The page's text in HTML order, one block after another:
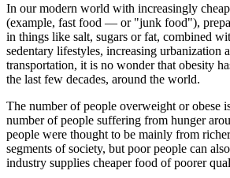
In our modern world with increasingly
(example, fast food — or junk food ),
in things like salt, sugars or fat, combined
sedentary lifestyles, increasing urbanization
transportation, it is no wonder that obesity
the last few decades, around the world.
The number of people overweight or obese
number of people suffering from hunger
people were thought to be mainly from
segments of society, but poor people can
industry supplies cheaper food of poorer